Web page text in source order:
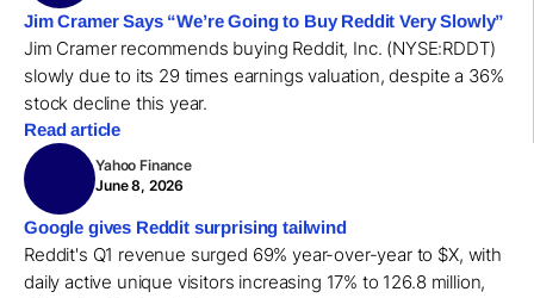
Jim Cramer Says “We’re Going to Buy Reddit Very Slowly”
Jim Cramer recommends buying Reddit, Inc. (NYSE:RDDT)
slowly due to its 29 times earnings valuation, despite a 36%
stock decline this year.
Read article
Yahoo Finance
June 8, 2026
Google gives Reddit surprising tailwind
Reddit's Q1 revenue surged 69% year-over-year to $X, with
daily active unique visitors increasing 17% to 126.8 million,